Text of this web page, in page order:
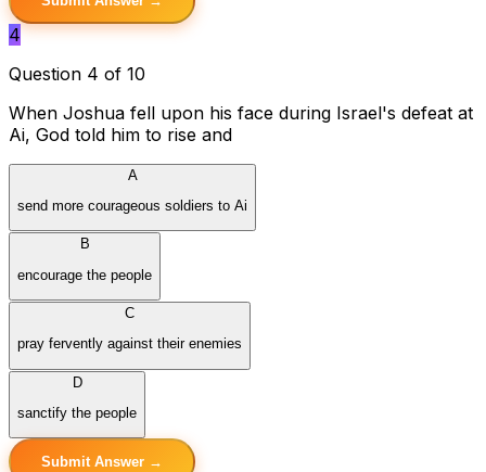
4
Question 4 of 10
When Joshua fell upon his face during Israel's defeat at
Ai, God told him to rise and
A
send more courageous soldiers to Ai
B
encourage the people
C
pray fervently against their enemies
D
sanctify the people
Submit Answer →